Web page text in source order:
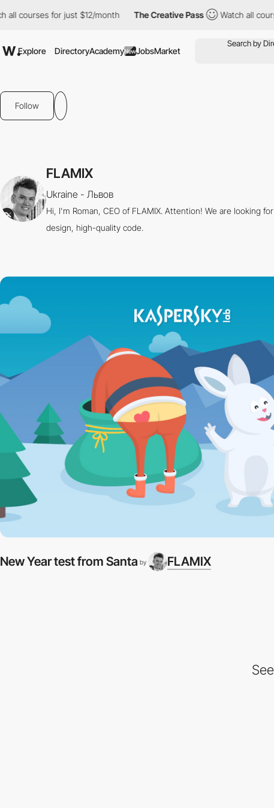
courses for just $12/month The Creative Pass Watch all
Explore DirectoryAcademyNewJobsMarket
Follow
FLAMIX
Ukraine - Львов
Hi, I'm Roman, CEO of FLAMIX. Attention! We are looking
design, high-quality code.
New Year test from Santa by FLAMIX